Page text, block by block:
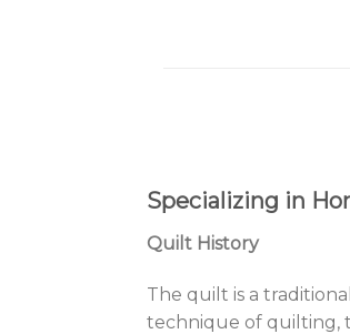
Specializing in
Quilt History
The quilt is a
technique of quilting,